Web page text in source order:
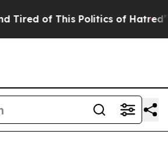
of This Politics of Hatred” The